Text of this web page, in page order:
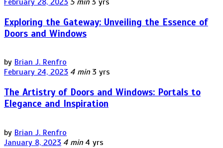
Exploring the Gateway: Unveiling the Essence of
Doors and Windows
by Brian J. Renfro
February 24, 2023 4 min 3 yrs
The Artistry of Doors and Windows: Portals to
Elegance and Inspiration
by Brian J. Renfro
January 8, 2023 4 min 4 yrs